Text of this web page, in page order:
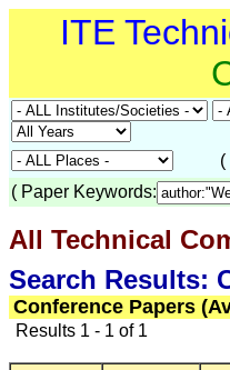
ITE
(
( Paper Keywords:
All Technical
Search Results:
Conference Papers
Results 1 - 1 of 1